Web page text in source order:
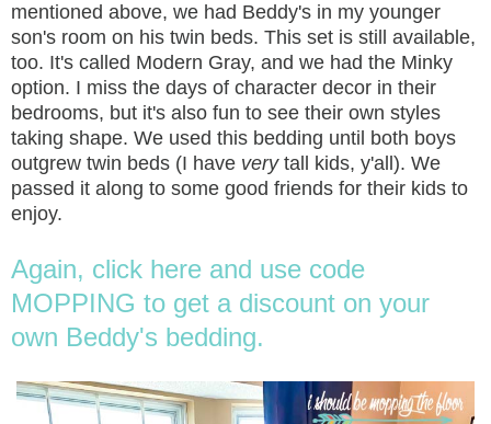
mentioned above, we had Beddy's in my younger
son's room on his twin beds. This set is still available,
too. It's called Modern Gray, and we had the Minky
option. I miss the days of character decor in their
bedrooms, but it's also fun to see their own styles
taking shape. We used this bedding until both boys
outgrew twin beds (I have verytall kids, y'all). We
passed it along to some good friends for their kids to
enjoy.
Again, click here and use code
MOPPING to get a discount on your
own Beddy's bedding.